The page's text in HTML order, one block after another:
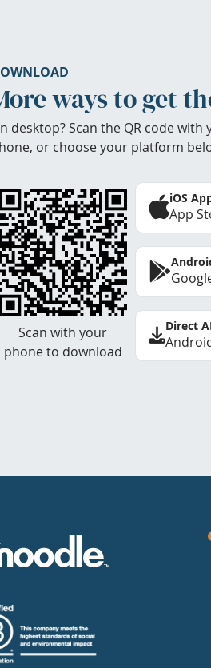
ways to get
desktop? Scan the QR code with
or choose your platform
Scan with your
phone to download
iOS
App
Direct